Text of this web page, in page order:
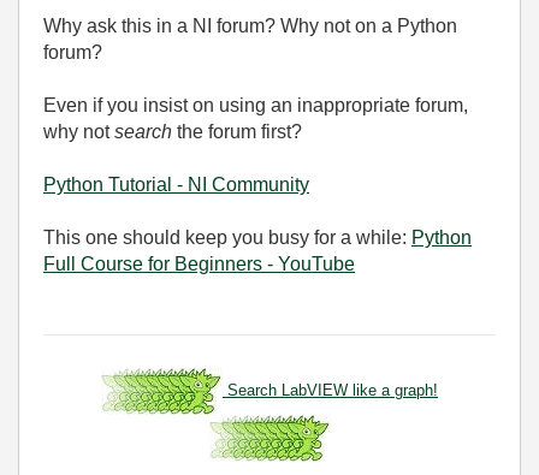
Why ask this in a NI forum? Why not on a Python
forum?
Even if you insist on using an inappropriate forum,
why notsearch the forum first?
Python Tutorial - NI Community
This one should keep you busy for a while: Python
Full Course for Beginners - YouTube
Search LabVIEW like a graph!